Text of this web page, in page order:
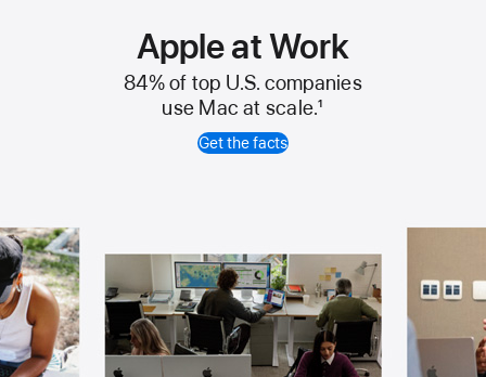
Apple at Work
84% of top U.S. companies
use Mac at scale.1
Get the facts